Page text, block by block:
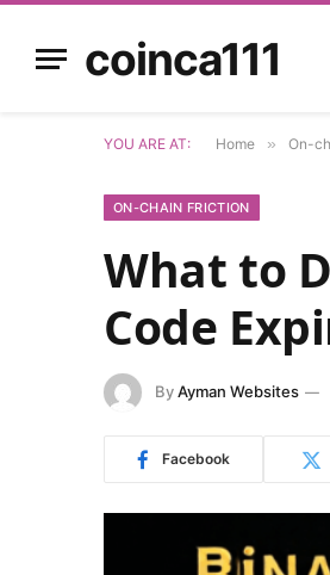
coinca111
YOU ARE AT: Home » On-
ON-CHAIN FRICTION
What to
Code
ByAyman Websites
Facebook